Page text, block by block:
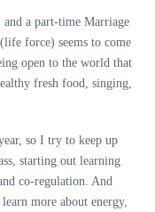
and a part-time Marriage
force) seems to come
open to the world that
fresh food, singing,
so I try to keep up
starting out learning
co-regulation. And
more about energy,